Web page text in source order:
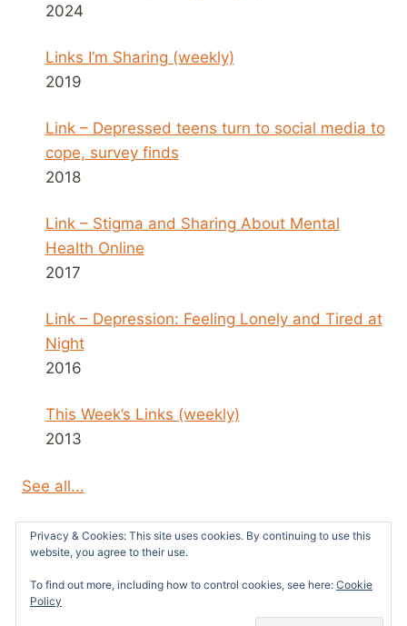
2024
Links I’m Sharing (weekly)
2019
Link – Depressed teens turn to social media to
cope, survey finds
2018
Link – Stigma and Sharing About Mental
Health Online
2017
Link – Depression: Feeling Lonely and Tired at
Night
2016
This Week’s Links (weekly)
2013
See all...
© 2026 Survivors News and Reviews -
Kadence WP
Privacy & Cookies: This site uses cookies. By continuing to use this
website, you agree to their use.
To find out more, including how to control cookies, see here: Cookie
Policy